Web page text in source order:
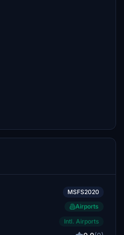
MSFS2020
Airports
Intl. Airports